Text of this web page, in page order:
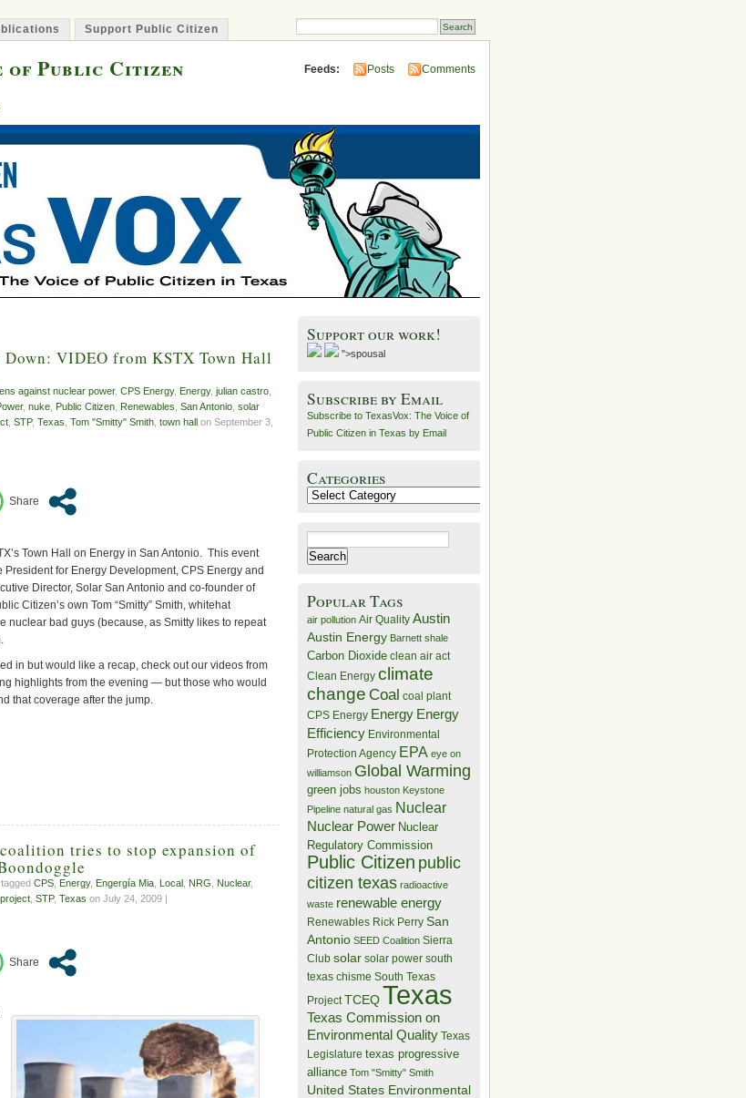
Support Public Citizen
of Public Citizen Feeds: Posts Comments
VIDEO from KSTX Town Hall
against nuclear power, CPS Energy, Energy, julian castro
, nuke Public Citizen Renewables San Antonio solar
STP, Texas Tom "Smitty" Smith town hall on September 3,
Town Hall on Energy in San Antonio. This event
for Energy Development, CPS Energy and
Director, Solar San Antonio and co-founder of
Citizen’s own Tom “Smitty” Smith, whitehat
nuclear bad guys (because, as Smitty likes to repeat
in but would like a recap, check out our videos from
highlights from the evening — but those who would
that coverage after the jump.
tries to stop expansion of
CPS Energy, Engergía Mia Local NRG Nuclear,
STP, Texas on July 24, 2009 |
Support our work!
">spousal
Subscribe by Email
Subscribe to TexasVox: The Voice of
Public Citizen in Texas by Email
Categories
Categories
for:
Popular Tags
air pollution Air Quality Austin
Austin Energy Barnett shale
Carbon Dioxide clean air act
Clean Energy climate
change Coal coal plant
CPS Energy Energy Energy
Efficiency Environmental
Protection Agency EPA eye on
williamson Global Warming
green jobs houston Keystone
Pipeline natural gas Nuclear
Nuclear Power Nuclear
Regulatory Commission
Public Citizen public
citizen texas radioactive
waste renewable energy
Renewables Rick Perry San
Antonio SEED Coalition Sierra
Club solar solar power south
texas chisme South Texas
Project TCEQTexas
Texas Commission on
Environmental Quality Texas
Legislature texas progressive
alliance Tom "Smitty" Smith
United States Environmental